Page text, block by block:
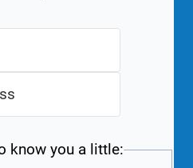
know you a little: